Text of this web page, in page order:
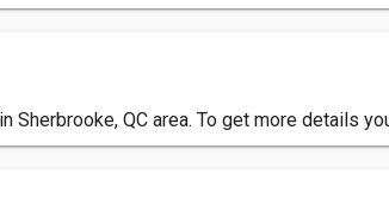
QC area. To get more details